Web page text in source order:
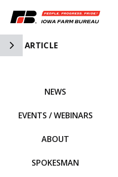
Toggle Side Navigation
ARTICLE
NEWS
EVENTS / WEBINARS
ABOUT
SPOKESMAN